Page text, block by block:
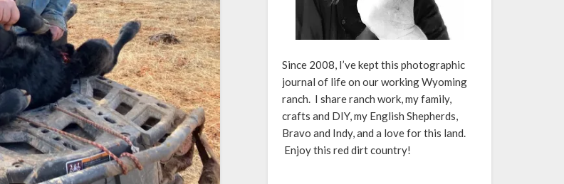
Since 2008, I’ve kept this photographic
journal of life on our working Wyoming
ranch. I share ranch work, my family,
crafts and DIY, my English Shepherds,
Bravo and Indy, and a love for this land.
Enjoy this red dirt country!